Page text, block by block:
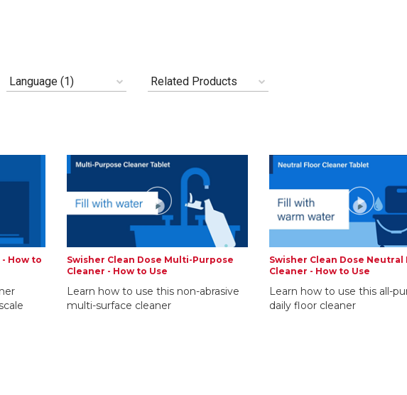
Language (1) Related Products
How to
Swisher Clean Dose Multi-Purpose
Cleaner - How to Use
Learn how to use this non-abrasive
multi-surface cleaner
Swisher Clean Dose Neutral
Cleaner - How to Use
Learn how to use this all-
daily floor cleaner